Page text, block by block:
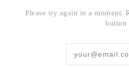
Please try again in a moment.
button